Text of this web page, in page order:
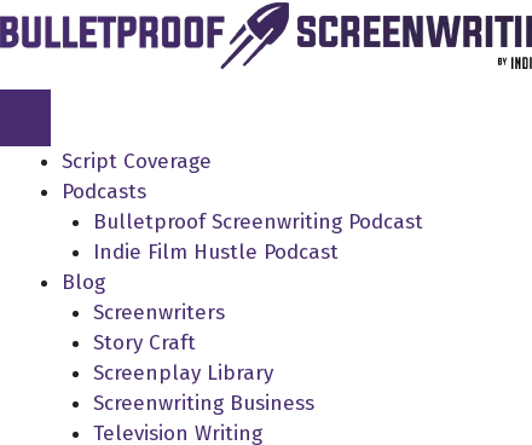
Skip
to
Script Coverage
Podcasts
Bulletproof Screenwriting Podcast
Indie Film Hustle Podcast
Blog
Screenwriters
Story Craft
Screenplay Library
Screenwriting Business
Television Writing